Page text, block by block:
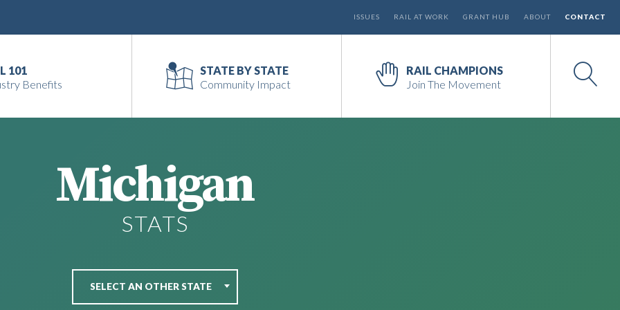
ISSUES RAIL AT WORK GRANT HUB ABOUT CONTACT
101
Benefits
STATE BY STATE
Community Impact
RAIL CHAMPIONS
Join The Movement
Michigan
STATS
SELECT AN OTHER STATE